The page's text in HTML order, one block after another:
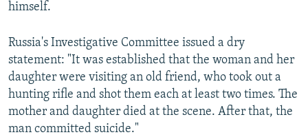
All RFE/RL sites
himself.
Russia's Investigative Committee issued a dry
statement: "It was established that the woman and her
daughter were visiting an old friend, who took out a
hunting rifle and shot them each at least two times. The
mother and daughter died at the scene. After that, the
man committed suicide."